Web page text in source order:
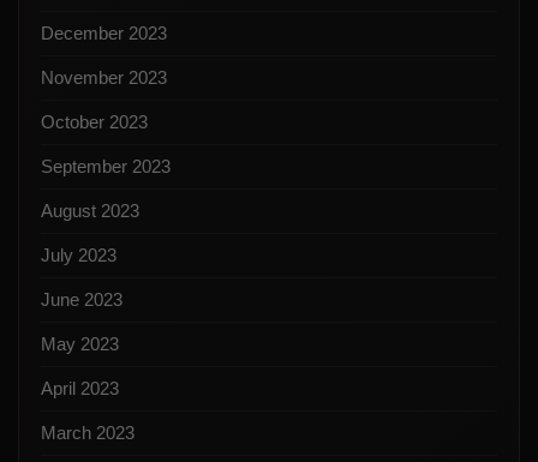
December 2023
November 2023
October 2023
September 2023
August 2023
July 2023
June 2023
May 2023
April 2023
March 2023